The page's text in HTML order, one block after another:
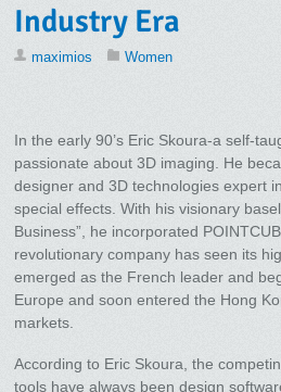
Industry Era
maximios Women
In the early 90’s Eric Skoura-a self-
passionate about 3D imaging. He
designer and 3D technologies expert
special effects. With his visionary
Business”, he incorporated
revolutionary company has seen its
emerged as the French leader and
Europe and soon entered the Hong
markets.
According to Eric Skoura, the
tools have always been design